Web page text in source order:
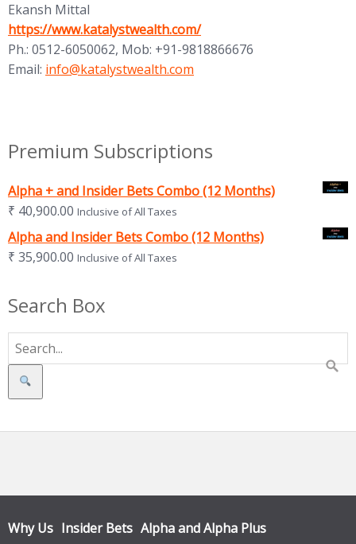
Ekansh Mittal
(opens in new tab)
https://www.katalystwealth.com/
Ph.: 0512-6050062, Mob: +91-9818866676
Email: (opens in new tab)
info@katalystwealth.com
Premium Subscriptions
Alpha + and Insider Bets Combo (12 Months)
₹ 40,900.00 Inclusive of All Taxes
Alpha and Insider Bets Combo (12 Months)
₹ 35,900.00 Inclusive of All Taxes
Search Box
Search
Why Us Insider Bets Alpha and Alpha Plus